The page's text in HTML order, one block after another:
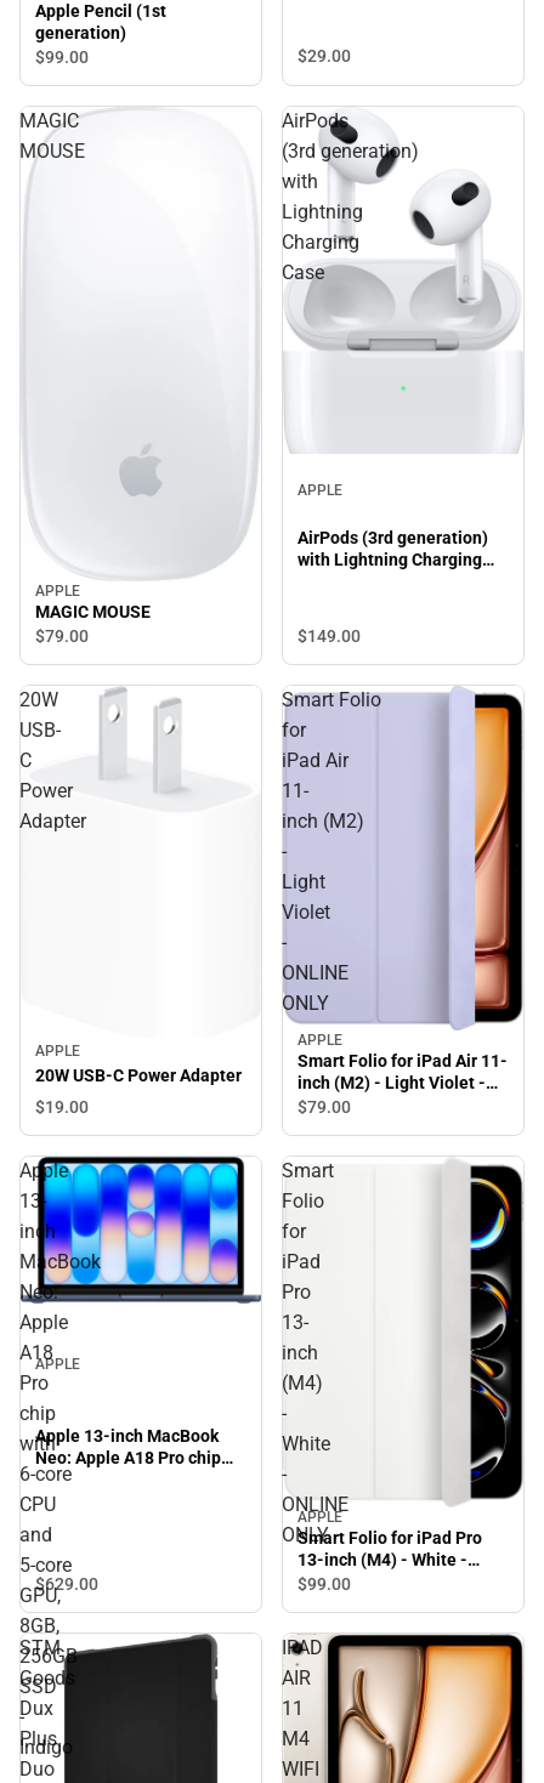
Apple Pencil (1st
generation)
$99.00 $29.00
MAGIC
MOUSE
APPLE
MAGIC MOUSE
$79.00
AirPods
(3rd generation)
with
Lightning
Charging
Case
APPLE
AirPods (3rd generation)
with Lightning Charging
$149.00
20W
USB-
C
Power
Adapter
APPLE
20W USB-C Power Adapter
$19.00
Smart Folio
for
iPad Air
11-
inch (M2)
-
Light
Violet
-
ONLINE
ONLY
APPLE
Smart Folio for iPad Air 11-
inch (M2) - Light Violet -
ONLINE ONLY
$79.00
Apple
13-
inch
MacBook
Neo:
Apple
A18
Pro
chip
with
6‑core
CPU
and
5‑core
GPU,
8GB,
256GB
SSD
-
Indigo
APPLE
Apple 13-inch MacBook
Neo: Apple A18 Pro chip
with 6‑core CPU and 5‑core
GPU, 8GB, 256GB SSD -
Indigo
$629.00
Smart
Folio
for
iPad
Pro
13-
inch
(M4)
-
White
-
ONLINE
ONLY
APPLE
Smart Folio for iPad Pro
13-inch (M4) - White -
ONLINE ONLY
$99.00
STM
Goods
Dux
Plus
Duo
IPAD
AIR
11
M4
WIFI